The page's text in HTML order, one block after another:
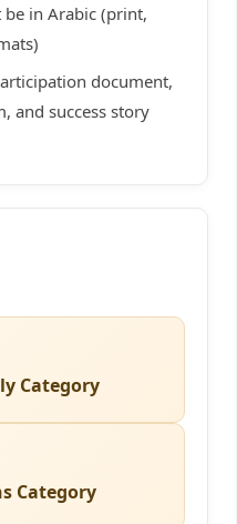
in Arabic (print,
document,
and success story
Category
Category